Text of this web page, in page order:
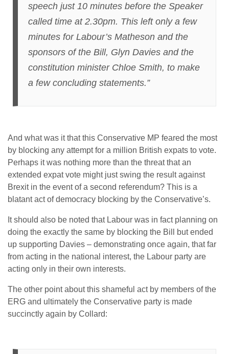
speech just 10 minutes before the Speaker
called time at 2.30pm. This left only a few
minutes for Labour’s Matheson and the
sponsors of the Bill, Glyn Davies and the
constitution minister Chloe Smith, to make
a few concluding statements.”
And what was it that this Conservative MP feared the most
by blocking any attempt for a million British expats to vote.
Perhaps it was nothing more than the threat that an
extended expat vote might just swing the result against
Brexit in the event of a second referendum? This is a
blatant act of democracy blocking by the Conservative’s.
It should also be noted that Labour was in fact planning on
doing the exactly the same by blocking the Bill but ended
up supporting Davies – demonstrating once again, that far
from acting in the national interest, the Labour party are
acting only in their own interests.
The other point about this shameful act by members of the
ERG and ultimately the Conservative party is made
succinctly again by Collard: